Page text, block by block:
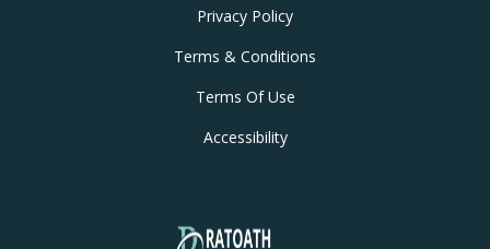
Privacy Policy
Terms & Conditions
Terms Of Use
Accessibility